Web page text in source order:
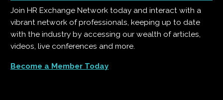
Join HR Exchange Network today and interact with a
vibrant network of professionals, keeping up to date
with the industry by accessing our wealth of articles,
videos, live conferences and more.
Become a Member Today